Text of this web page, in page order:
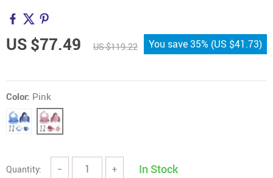
US $77.49 US $119.22 You save35% (US $41.73)
Color: Pink
Quantity: − + In Stock